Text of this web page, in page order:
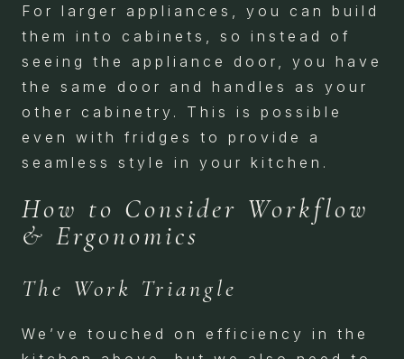
For larger appliances, you can build
them into cabinets, so instead of
seeing the appliance door, you have
the same door and handles as your
other cabinetry. This is possible
even with fridges to provide a
seamless style in your kitchen.
How to Consider Workflow
& Ergonomics
The Work Triangle
We’ve touched on efficiency in the